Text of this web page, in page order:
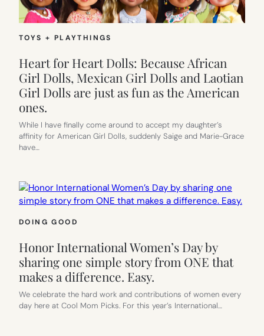
TOYS + PLAYTHINGS
Heart for Heart Dolls: Because African
Girl Dolls, Mexican Girl Dolls and Laotian
Girl Dolls are just as fun as the American
ones.
While I have finally come around to accept my daughter’s
affinity for American Girl Dolls, suddenly Saige and Marie-Grace
have…
DOING GOOD
Honor International Women’s Day by
sharing one simple story from ONE that
makes a difference. Easy.
We celebrate the hard work and contributions of women every
day here at Cool Mom Picks. For this year’s International…